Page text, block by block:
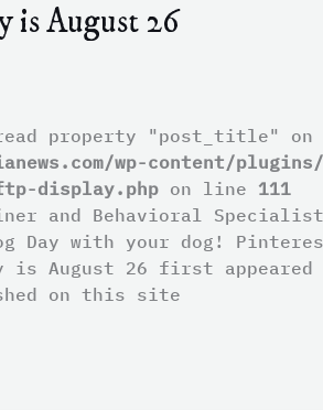
is August 26
property "post_title"
wp-content/
display.php on line 111
and Behavioral
Day with your dog!
is August 26 first appeared
on this site